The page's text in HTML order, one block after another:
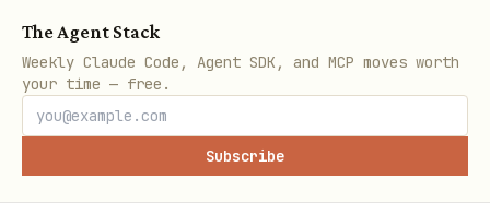
The Agent Stack
Weekly Claude Code, Agent SDK, and MCP moves worth
your time — free.
Subscribe